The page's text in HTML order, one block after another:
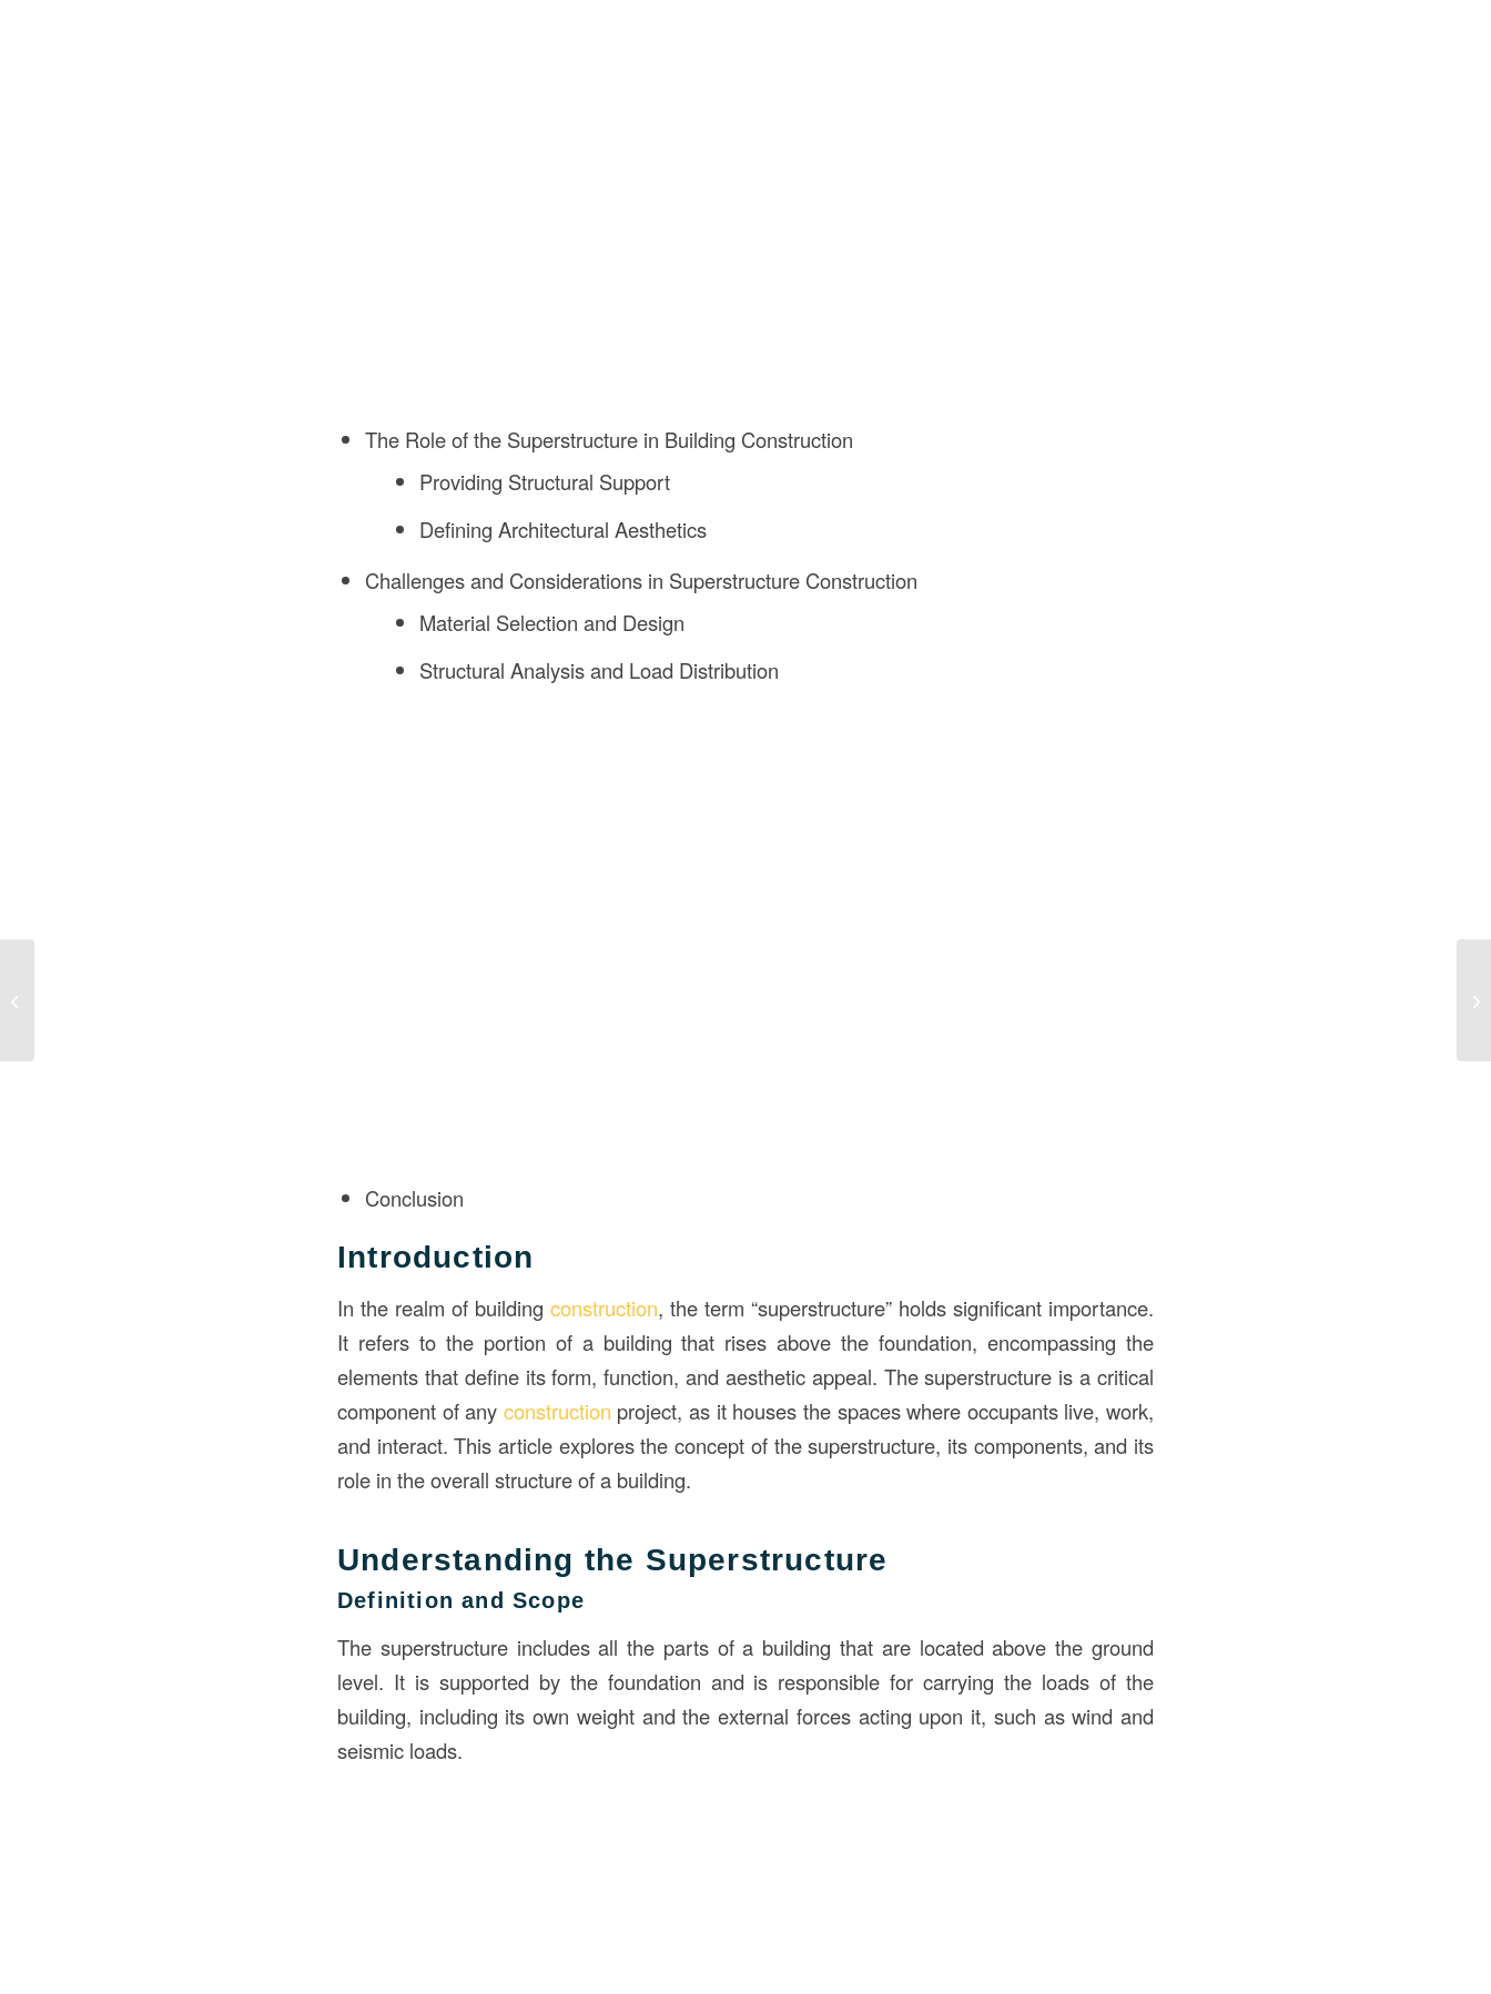
The Role of the Superstructure in Building Construction
Providing Structural Support
Defining Architectural Aesthetics
Challenges and Considerations in Superstructure Construction
Material Selection and Design
Structural Analysis and Load Distribution
Conclusion
Introduction
In the realm of building construction, the term “superstructure” holds significant importance.
It refers to the portion of a building that rises above the foundation, encompassing the
elements that define its form, function, and aesthetic appeal. The superstructure is a critical
component of any construction project, as it houses the spaces where occupants live, work,
and interact. This article explores the concept of the superstructure, its components, and its
role in the overall structure of a building.
Understanding the Superstructure
Definition and Scope
The superstructure includes all the parts of a building that are located above the ground
level. It is supported by the foundation and is responsible for carrying the loads of the
building, including its own weight and the external forces acting upon it, such as wind and
seismic loads.